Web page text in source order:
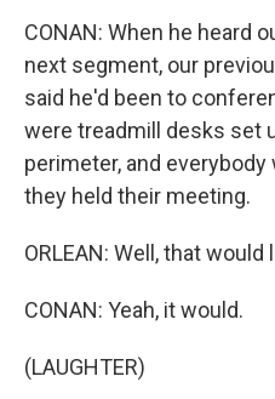
CONAN: When he heard
next segment, our
said he'd been to
were treadmill desks set
perimeter, and
they held their meeting.
ORLEAN: Well, that
CONAN: Yeah, it would.
(LAUGHTER)